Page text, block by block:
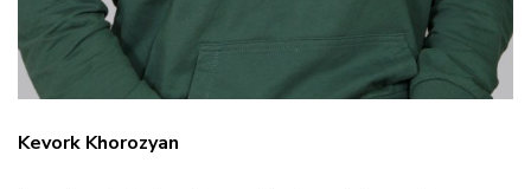
Kevork Khorozyan